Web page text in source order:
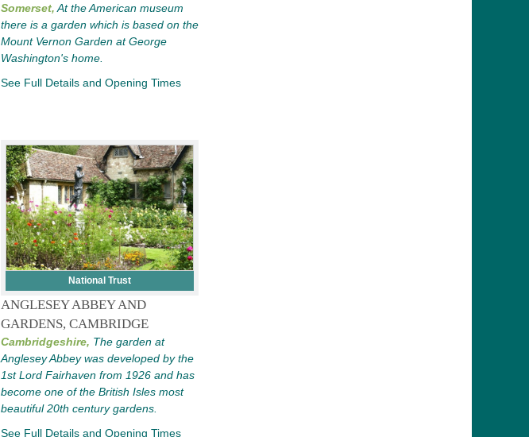
Somerset, At the American museum
there is a garden which is based on the
Mount Vernon Garden at George
Washington's home.
See Full Details and Opening Times
National Trust
ANGLESEY ABBEY AND
GARDENS, CAMBRIDGE
Cambridgeshire, The garden at
Anglesey Abbey was developed by the
1st Lord Fairhaven from 1926 and has
become one of the British Isles most
beautiful 20th century gardens.
See Full Details and Opening Times